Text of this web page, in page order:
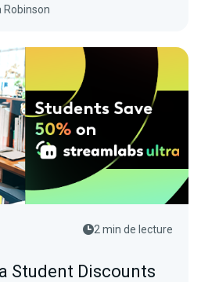
Robinson
2 min de lecture
Student Discounts